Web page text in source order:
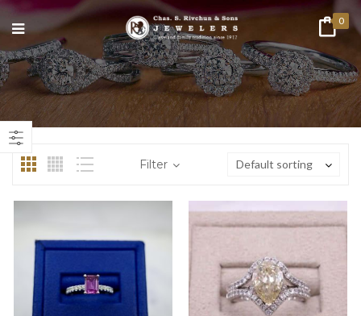
0
Filter Default sorting